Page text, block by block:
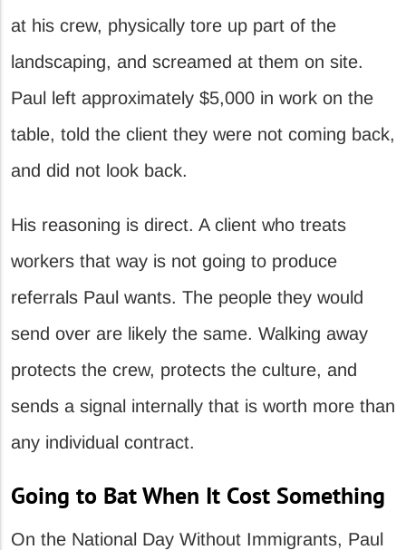
at his crew, physically tore up part of the
landscaping, and screamed at them on site.
Paul left approximately $5,000 in work on the
table, told the client they were not coming back,
and did not look back.
His reasoning is direct. A client who treats
workers that way is not going to produce
referrals Paul wants. The people they would
send over are likely the same. Walking away
protects the crew, protects the culture, and
sends a signal internally that is worth more than
any individual contract.
Going to Bat When It Cost Something
On the National Day Without Immigrants, Paul